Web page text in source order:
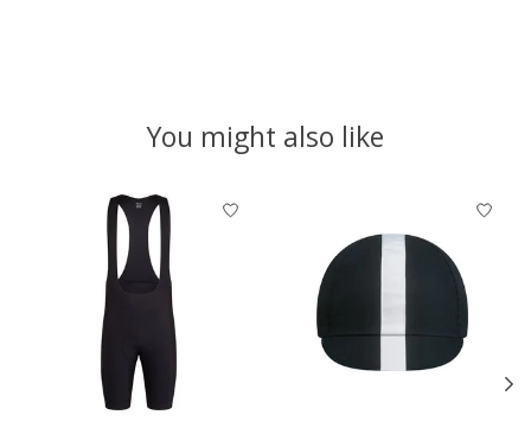
You might also like
Product carousel items